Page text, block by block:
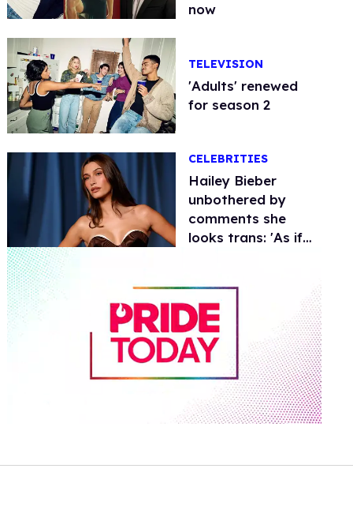
now
TELEVISION
'Adults' renewed
for season 2
CELEBRITIES
Hailey Bieber
unbothered by
comments she
looks trans: 'As if
1